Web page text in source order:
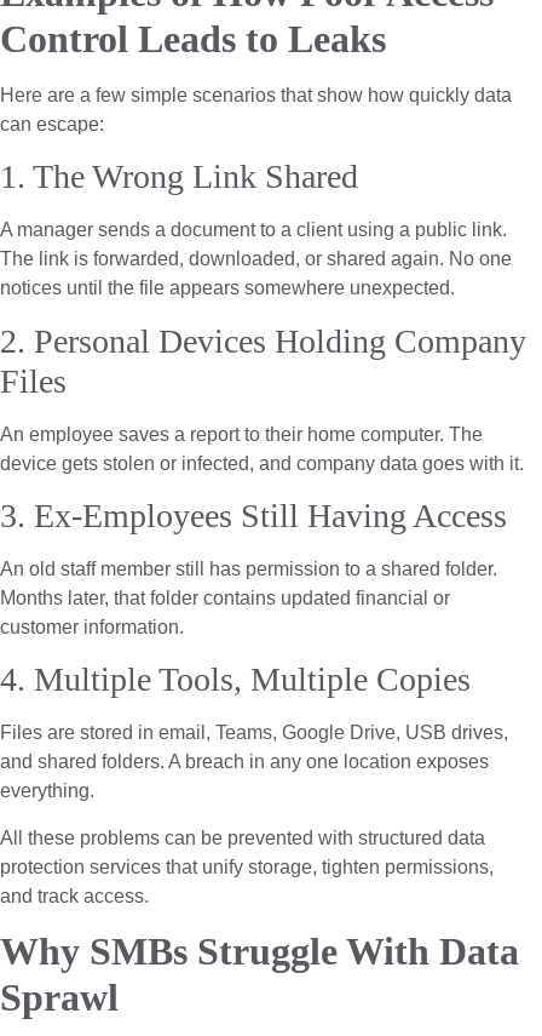
Control Leads to Leaks
Here are a few simple scenarios that show how quickly data
can escape:
1. The Wrong Link Shared
A manager sends a document to a client using a public link.
The link is forwarded, downloaded, or shared again. No one
notices until the file appears somewhere unexpected.
2. Personal Devices Holding Company
Files
An employee saves a report to their home computer. The
device gets stolen or infected, and company data goes with it.
3. Ex-Employees Still Having Access
An old staff member still has permission to a shared folder.
Months later, that folder contains updated financial or
customer information.
4. Multiple Tools, Multiple Copies
Files are stored in email, Teams, Google Drive, USB drives,
and shared folders. A breach in any one location exposes
everything.
All these problems can be prevented with structured data
protection services that unify storage, tighten permissions,
and track access.
Why SMBs Struggle With Data
Sprawl